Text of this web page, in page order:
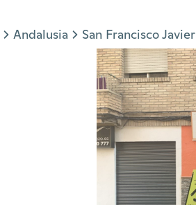
Andalusia San Francisco Javier